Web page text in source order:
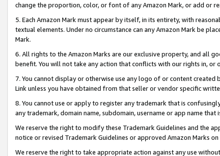
change the proportion, color, or font of any Amazon Mark, or add or
5. Each Amazon Mark must appear by itself, in its entirety, with
textual elements. Under no circumstance can any Amazon Mark be
Mark.
6. All rights to the Amazon Marks are our exclusive property, and all
benefit. You will not take any action that conflicts with our rights in, or
7. You cannot display or otherwise use any logo of or content
Link unless you have obtained from that seller or vendor specific
8. You cannot use or apply to register any trademark that is
any trademark, domain name, subdomain, username or app name
We reserve the right to modify these Trademark Guidelines and the
notice or revised Trademark Guidelines or approved Amazon Marks on
We reserve the right to take appropriate action against any use